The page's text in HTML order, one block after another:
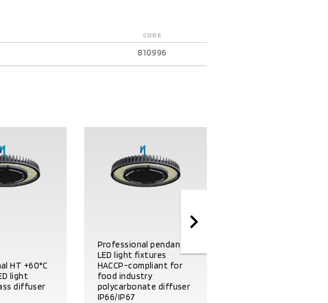
CODE
810996
HT +60°C
light
diffuser
Professional pendant
LED light fixtures
HACCP-compliant for
food industry
polycarbonate diffuser
IP66/IP67